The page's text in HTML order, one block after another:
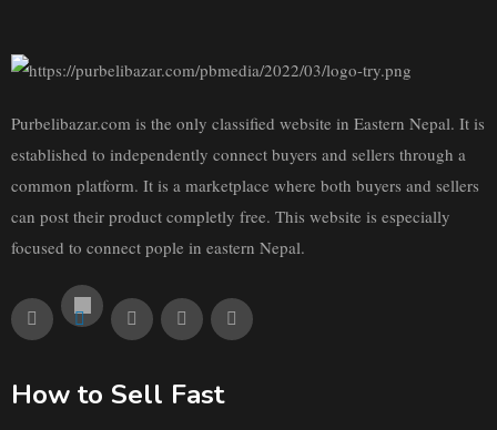
Purbelibazar.com is the only classified website in Eastern Nepal. It is
established to independently connect buyers and sellers through a
common platform. It is a marketplace where both buyers and sellers
can post their product completly free. This website is especially
focused to connect pople in eastern Nepal.
How to Sell Fast